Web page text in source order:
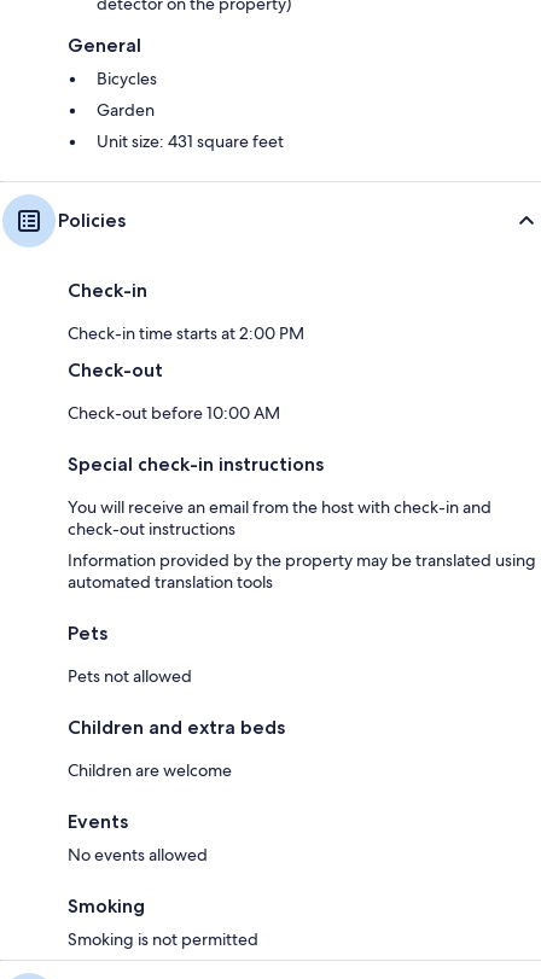
General
Bicycles
Garden
Unit size: 431 square feet
Policies
Check-in
Check-in time starts at 2:00 PM
Check-out
Check-out before 10:00 AM
Special check-in instructions
You will receive an email from the host with check-in and
check-out instructions
Information provided by the property may be translated using
automated translation tools
Pets
Pets not allowed
Children and extra beds
Children are welcome
Events
No events allowed
Smoking
Smoking is not permitted